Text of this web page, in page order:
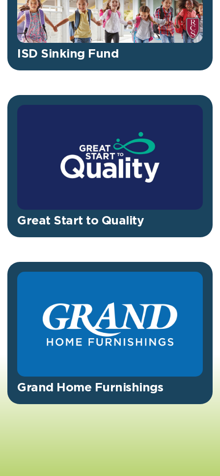
ISD Sinking Fund
Great Start to Quality
Grand Home Furnishings